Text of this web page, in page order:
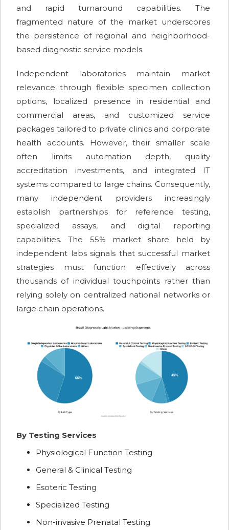
and rapid turnaround capabilities. The
fragmented nature of the market underscores
the persistence of regional and neighborhood-
based diagnostic service models.
Independent laboratories maintain market
relevance through flexible specimen collection
options, localized presence in residential and
commercial areas, and customized service
packages tailored to private clinics and corporate
health accounts. However, their smaller scale
often limits automation depth, quality
accreditation investments, and integrated IT
systems compared to large chains. Consequently,
many independent providers increasingly
establish partnerships for reference testing,
specialized assays, and digital reporting
capabilities. The 55% market share held by
independent labs signals that successful market
strategies must function effectively across
thousands of individual touchpoints rather than
relying solely on centralized national networks or
large chain operations.
By Testing Services
Physiological Function Testing
General & Clinical Testing
Esoteric Testing
Specialized Testing
Non-invasive Prenatal Testing